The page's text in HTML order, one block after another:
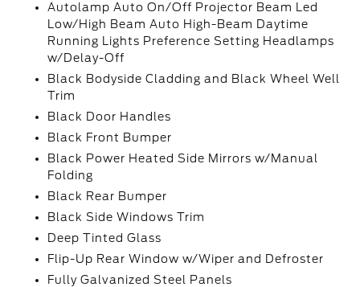
Autolamp Auto On/Off Projector Beam Led
Low/High Beam Auto High-Beam Daytime
Running Lights Preference Setting Headlamps
w/Delay-Off
Black Bodyside Cladding and Black Wheel Well
Trim
Black Door Handles
Black Front Bumper
Black Power Heated Side Mirrors w/Manual
Folding
Black Rear Bumper
Black Side Windows Trim
Deep Tinted Glass
Flip-Up Rear Window w/Wiper and Defroster
Fully Galvanized Steel Panels